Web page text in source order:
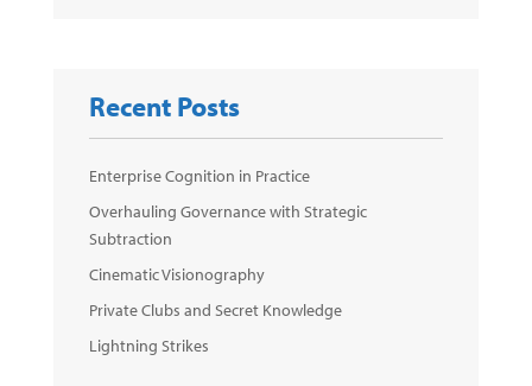
Recent Posts
Enterprise Cognition in Practice
Overhauling Governance with Strategic
Subtraction
Cinematic Visionography
Private Clubs and Secret Knowledge
Lightning Strikes